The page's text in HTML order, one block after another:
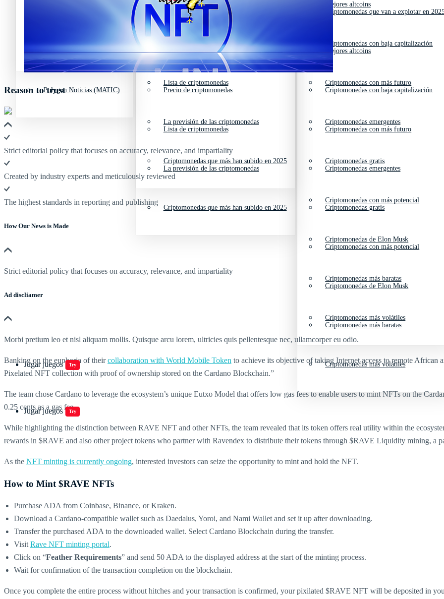
Polygon Noticias (MATIC)
Tipos de criptomonedas
Precio de criptomonedas
Lista de criptomonedas
La previsión de las criptomonedas
Criptomonedas que más han subido en 2025
Mejores altcoins
Criptomonedas con baja capitalización
Criptomonedas con más futuro
Criptomonedas emergentes
Criptomonedas gratis
Criptomonedas con más potencial
Criptomonedas de Elon Musk
Criptomonedas más baratas
Criptomonedas más volátiles
Jugar juegos Try
Avalanche Noticias (AVAX)
Polygon Noticias (MATIC)
Polkadot (DOT) Precios
Tipos de criptomonedas
Precio de criptomonedas
Lista de criptomonedas
La previsión de las criptomonedas
Criptomonedas que más han subido en 2025
Criptomonedas que van a explotar en
Mejores altcoins
Criptomonedas con baja capitalización
Criptomonedas con más futuro
Criptomonedas emergentes
Criptomonedas gratis
Criptomonedas con más potencial
Criptomonedas de Elon Musk
Criptomonedas más baratas
Criptomonedas más volátiles
Jugar juegos Try
Reason to trust
Strict editorial policy that focuses on accuracy, relevance, and impartiality
Created by industry experts and meticulously reviewed
The highest standards in reporting and publishing
How Our News is Made
Strict editorial policy that focuses on accuracy, relevance, and impartiality
Ad discliamer
Morbi pretium leo et nisl aliquam mollis. Quisque arcu lorem, ultricies quis pellentesque nec, ullamcorper eu odio.
Banking on the euphoria of theircollaboration with World Mobile Token to achieve its objective of taking Internet access to remote African
Pixelated NFT collection with proof of ownership stored on the Cardano Blockchain.”
The team chose Cardano to leverage the ecosystem’s unique Eutxo Model that offers low gas fees to enable users to mint NFTs on the
0.25 cents as a gas fee.
While highlighting the distinction between RAVE NFT and other NFTs, the team revealed that its token offers real utility within the
rewards in $RAVE and also other project tokens who partner with Ravendex to distribute their tokens through $RAVE Liquidity mining, a
As the NFT minting is currently ongoing, interested investors can seize the opportunity to mint and hold the NFT.
How to Mint $RAVE NFTs
Purchase ADA from Coinbase, Binance, or Kraken.
Download a Cardano-compatible wallet such as Daedalus, Yoroi, and Nami Wallet and set it up after downloading.
Transfer the purchased ADA to the downloaded wallet. Select Cardano Blockchain during the transfer.
VisitRave NFT minting portal.
Click on “Feather Requirements” and send 50 ADA to the displayed address at the start of the minting process.
Wait for confirmation of the transaction completion on the blockchain.
Once you complete the entire process without hitches and your transaction is confirmed, your pixilated $RAVE NFT will be deposited in